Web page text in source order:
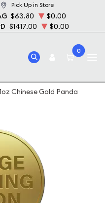
Pick Up in Store
$63.80
$0.00
$1417.00 $0.00
0
Gold Coins
Chinese Gold Panda